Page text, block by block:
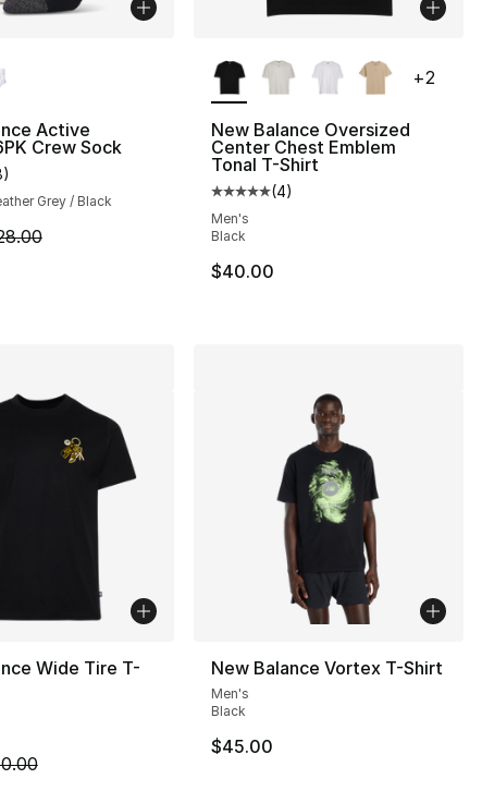
reviews
to $12.80
Active
Crew Sock
rating - [4 out of 5 stars], 18 reviews
)
Grey / Black
on sale. Price dropped from $28.00 to $22.40
New Balance Oversized
Center Chest Emblem
Tonal T-Shirt
Average customer rating - [5
(4)
Men's
Black
$40.00
+2
Wide Tire T-
on sale. Price dropped from $40.00 to $19.99
New Balance Vortex T-Shirt
Men's
Black
$45.00